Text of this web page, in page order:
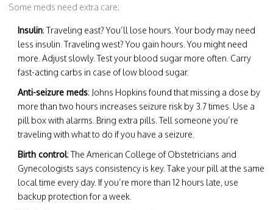
Some meds need extra care:
Insulin: Traveling east? You’ll lose hours. Your body may need
less insulin. Traveling west? You gain hours. You might need
more. Adjust slowly. Test your blood sugar more often. Carry
fast-acting carbs in case of low blood sugar.
Anti-seizure meds: Johns Hopkins found that missing a dose by
more than two hours increases seizure risk by 3.7 times. Use a
pill box with alarms. Bring extra pills. Tell someone you’re
traveling with what to do if you have a seizure.
Birth control: The American College of Obstetricians and
Gynecologists says consistency is key. Take your pill at the same
local time every day. If you’re more than 12 hours late, use
backup protection for a week.